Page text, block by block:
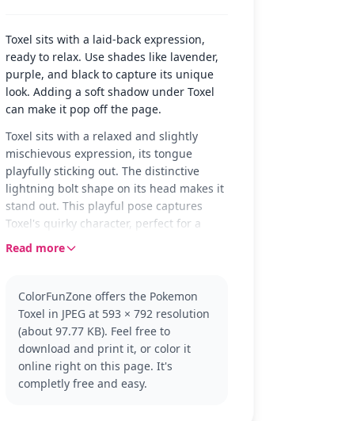
Toxel sits with a laid-back expression,
ready to relax. Use shades like lavender,
purple, and black to capture its unique
look. Adding a soft shadow under Toxel
can make it pop off the page.
Toxel sits with a relaxed and slightly
mischievous expression, its tongue
playfully sticking out. The distinctive
lightning bolt shape on its head makes it
stand out. This playful pose captures
Toxel's quirky character, perfect for a
coloring adventure.
Known for its unique dual typing, Toxel
evolves into Toxtricity, which has two
different forms. Pokémon fans might
enjoy coloring other Electric-type
Pokémon or Toxtricity in its Amped or Low
Key form.
Read more
ColorFunZone offers the Pokemon
Toxel in JPEG at 593 × 792 resolution
(about 97.77 KB). Feel free to
download and print it, or color it
online right on this page. It's
completly free and easy.